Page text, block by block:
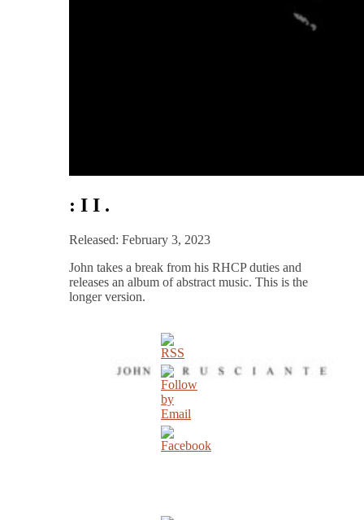
: I I .
Released: February 3, 2023
John takes a break from his RHCP duties and
releases an album of abstract music. This is the
longer version.